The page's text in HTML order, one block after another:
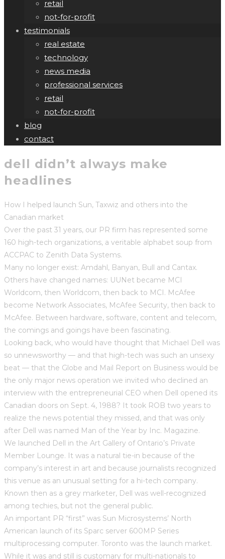
retail
not-for-profit
testimonials
real estate
technology
news media
professional services
retail
not-for-profit
blog
contact
dell didn’t always make
headlines
How I helped launch Sun, Taxwiz and others into the
Canadian market
Over the past 31 years, our PR firm has represented some
160 high-tech organizations, a veritable alphabet soup from
ACCPAC to Zenith Data Systems.
Many no longer exist: Amdahl, Banyan, Bull and Cantax.
Others have changed names: UUNet became MCI
Worldcom, then Worldcom, then back to MCI. McAfee
become Network Associates, McAfee Security, then back to
McAfee. Between hardware, software, content and telecom,
the comings and goings have been fascinating.
Looking back, who would have thought that Michael Dell was
so unnewsworthy — and that high-tech was such an unsexy
beat — that the Globe and Mail Report on Business would be
the only major news operation we invited who declined an
interview with the entrepreneurial CEO when Dell opened its
Canadian doors on Sept. 4, 1988? It took ROB two years to
realize the news potential they missed, and that was only
after Dell was named Man of the Year by Inc. Magazine.
We launched Dell in the Art Gallery of Ontario’s Private
Member Lounge. It was a natural tie-in because of the
company’s interest in art and because journalists recognized
this venue as an unusual setting for a hi-tech company.
Known then as a grey marketer, Dell was well-recognized
among techies, but not the general public.
An important PR “first” was Sun Microsystems’ North
American launch of its Sparc server 600MP Series
multiprocessing computer. Toronto was the launch market.
While it was and still is customary for multi-nationals to